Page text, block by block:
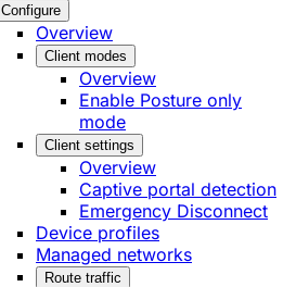
Configure
Overview
Client modes
Overview
Enable Posture only
mode
Client settings
Overview
Captive portal detection
Emergency Disconnect
Device profiles
Managed networks
Route traffic